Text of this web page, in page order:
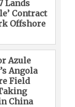
Lands
Contract
Offshore
Azule
Angola
Field
China